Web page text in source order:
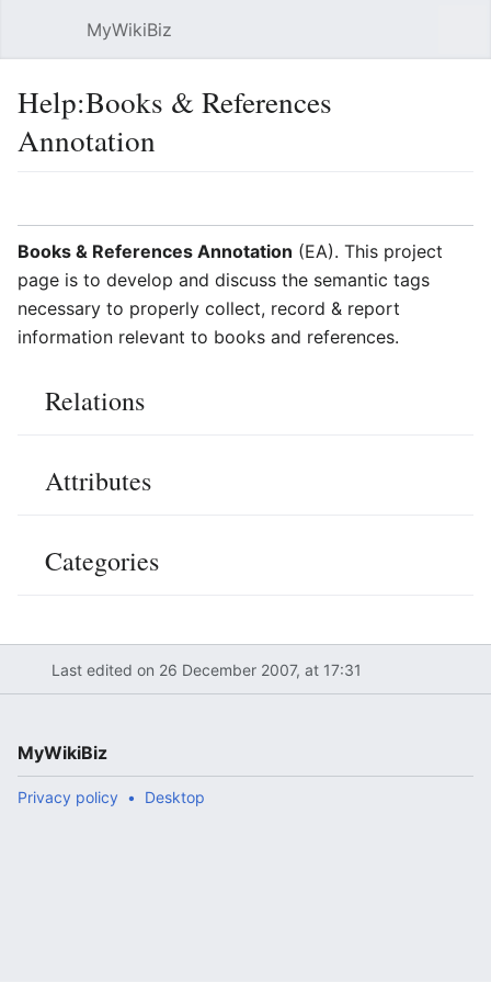
MyWikiBiz
Help:Books & References
Annotation
Books & References Annotation (EA). This project
page is to develop and discuss the semantic tags
necessary to properly collect, record & report
information relevant to books and references.
Relations
Attributes
Categories
Last edited on 26 December 2007, at 17:31
MyWikiBiz
Privacy policy Desktop